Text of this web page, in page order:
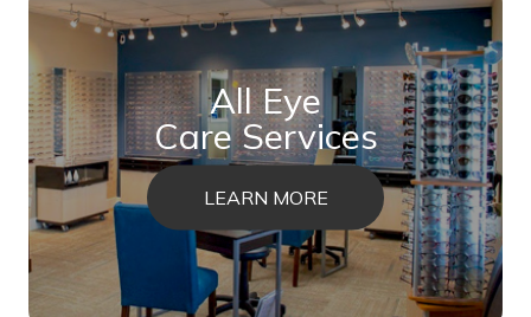
All Eye
Care Services
LEARN MORE